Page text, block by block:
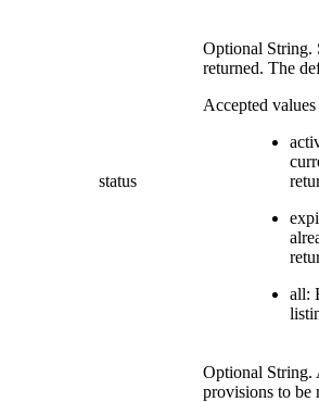
status
Optional String.
returned. The
Accepted values
all:
Optional String.
provisions to be